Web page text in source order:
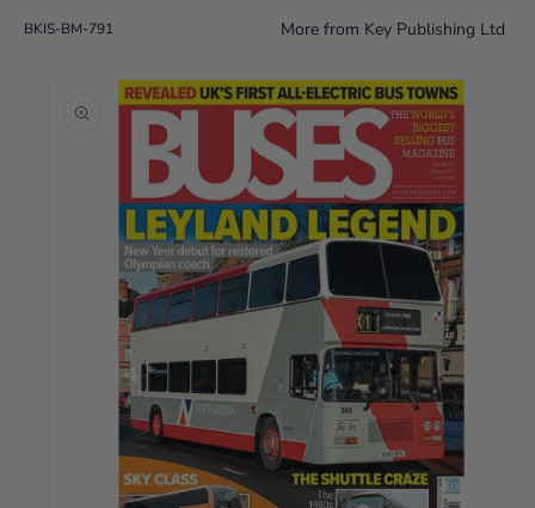
BKIS-BM-791 More from Key Publishing Ltd